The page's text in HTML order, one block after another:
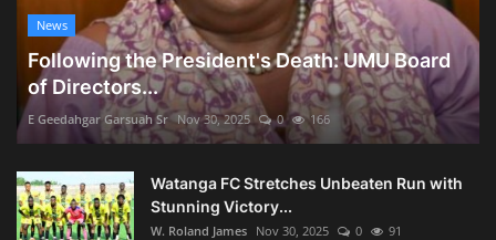
News
Following the President's Death: UMU Board
of Directors...
E Geedahgar Garsuah Sr Nov 30, 2025 0 166
Watanga FC Stretches Unbeaten Run with
Stunning Victory...
W. Roland James Nov 30, 2025 0 91